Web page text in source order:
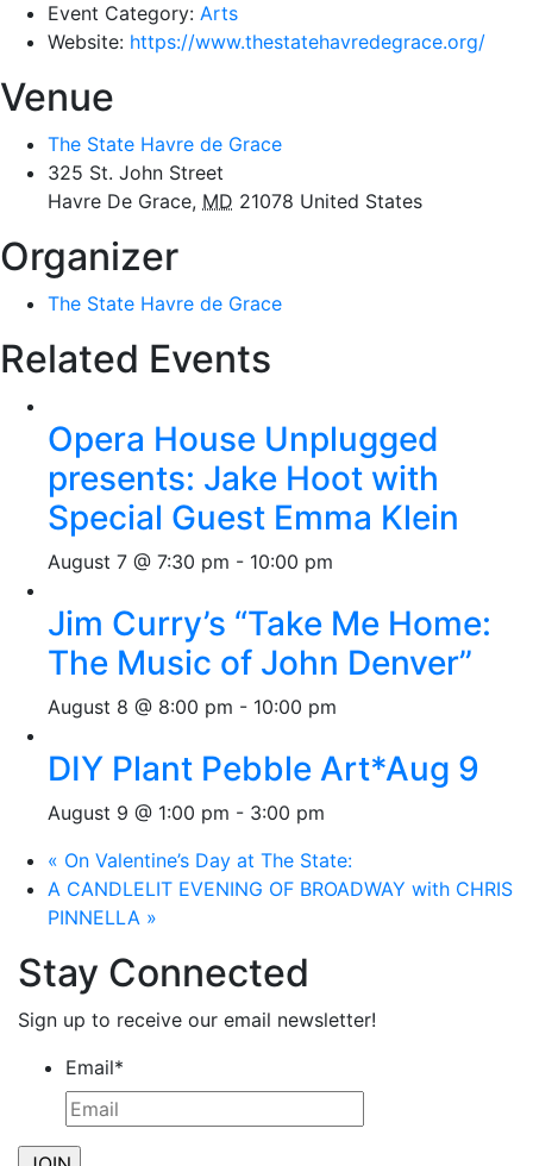
Event Category: Arts
Website: https://www.thestatehavredegrace.org/
Venue
The State Havre de Grace
325 St. John Street
Havre De Grace, MD 21078 United States
Organizer
The State Havre de Grace
Related Events
Opera House Unplugged
presents: Jake Hoot with
Special Guest Emma Klein
August 7 @ 7:30 pm - 10:00 pm
Jim Curry’s “Take Me Home:
The Music of John Denver”
August 8 @ 8:00 pm - 10:00 pm
DIY Plant Pebble Art*Aug 9
August 9 @ 1:00 pm - 3:00 pm
« On Valentine’s Day at The State:
A CANDLELIT EVENING OF BROADWAY with CHRIS
PINNELLA »
Stay Connected
Sign up to receive our email newsletter!
Email*